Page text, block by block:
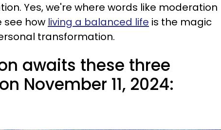
Yes, we're where words like moderation
see how living a balanced life is the magic
transformation.
awaits these three
November 11, 2024: